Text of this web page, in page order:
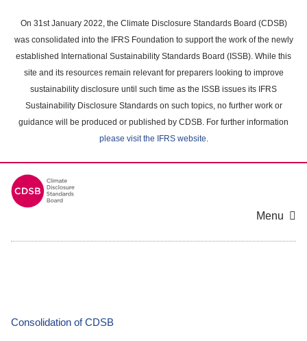
main
content
On 31st January 2022, the Climate Disclosure Standards Board (CDSB)
was consolidated into the IFRS Foundation to support the work of the newly
established International Sustainability Standards Board (ISSB). While this
site and its resources remain relevant for preparers looking to improve
sustainability disclosure until such time as the ISSB issues its IFRS
Sustainability Disclosure Standards on such topics, no further work or
guidance will be produced or published by CDSB. For further information
please visit the IFRS website.
Menu
Consolidation of CDSB